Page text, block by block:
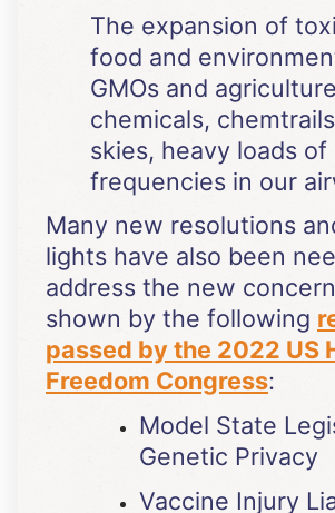
The expansion of
food and
GMOs and agriculture
chemicals,
skies, heavy loads of
frequencies in our
Many new resolutions
lights have also been
address the new
shown by the following
passed by the 2022 US
Freedom Congress:
Model State
Genetic Privacy
Vaccine Injury